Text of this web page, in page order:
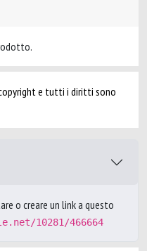
e tutti i diritti sono
o creare un link a questo
10281/466664